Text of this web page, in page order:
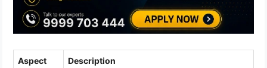
Aspect Description